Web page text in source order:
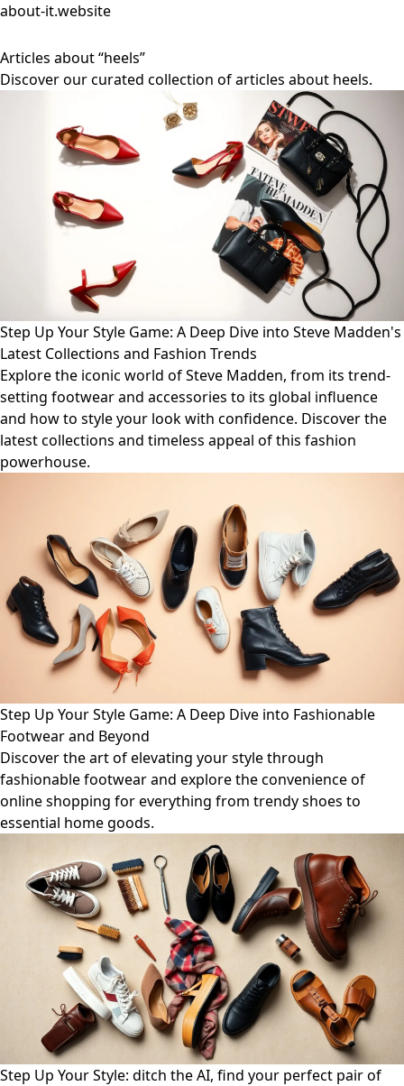
about-it.website
Articles about “heels”
Discover our curated collection of articles about heels.
Step Up Your Style Game: A Deep Dive into Steve Madden's
Latest Collections and Fashion Trends
Explore the iconic world of Steve Madden, from its trend-
setting footwear and accessories to its global influence
and how to style your look with confidence. Discover the
latest collections and timeless appeal of this fashion
powerhouse.
Step Up Your Style Game: A Deep Dive into Fashionable
Footwear and Beyond
Discover the art of elevating your style through
fashionable footwear and explore the convenience of
online shopping for everything from trendy shoes to
essential home goods.
Step Up Your Style: ditch the AI, find your perfect pair of